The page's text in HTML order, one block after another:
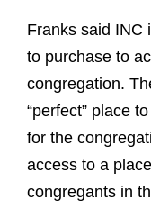
Franks said INC
to purchase to
congregation.
“perfect” place
for the
access to a
congregants in